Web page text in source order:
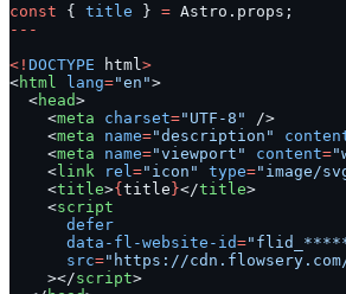
const { title } = Astro.props;
---
<! DOCTYPE html>
<html lang="en">
  <
head>
    <
meta charset="UTF-8"
/>
    <
meta name="description"
    <
meta name="viewport" content=
    <
link rel="icon" type="image/
    <
title>{ title }</title>
    <
script
      defer
      data-fl-website-id
=
      src
="https://
    ></
script>